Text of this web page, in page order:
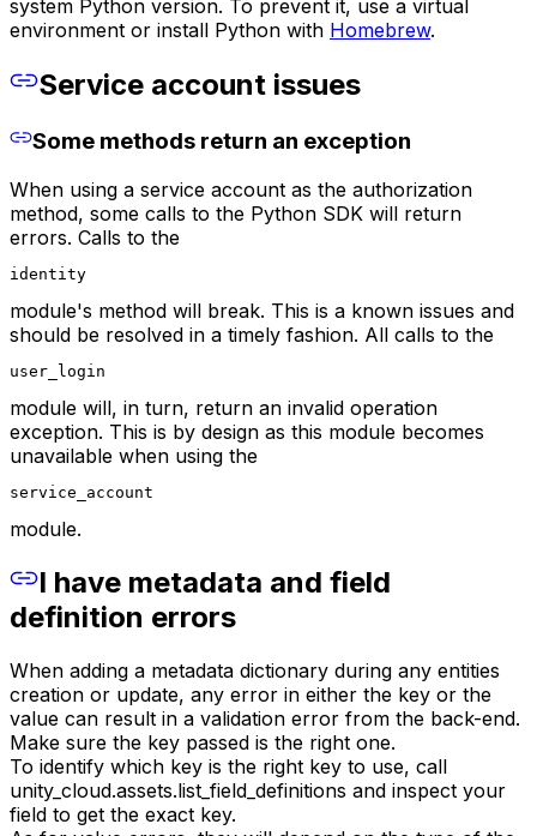
system Python version. To prevent it, use a virtual
environment or install Python with Homebrew.
Service account issues
Some methods return an exception
When using a service account as the authorization
method, some calls to the Python SDK will return
errors. Calls to the
identity
module's method will break. This is a known issues and
should be resolved in a timely fashion. All calls to the
user_login
module will, in turn, return an invalid operation
exception. This is by design as this module becomes
unavailable when using the
service_account
module.
I have metadata and field
definition errors
When adding a metadata dictionary during any entities
creation or update, any error in either the key or the
value can result in a validation error from the back-end.
Make sure the key passed is the right one.
To identify which key is the right key to use, call
unity_cloud.assets.list_field_definitions and inspect your
field to get the exact key.